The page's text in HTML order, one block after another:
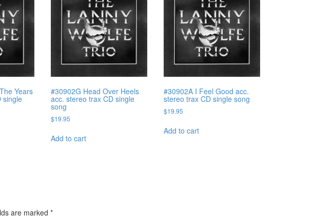
Years
single
#30902G Head Over Heels
acc. stereo trax CD single
song
$19.95
Add to cart
#30902A I Feel Good acc.
stereo trax CD single song
$19.95
Add to cart
are marked *